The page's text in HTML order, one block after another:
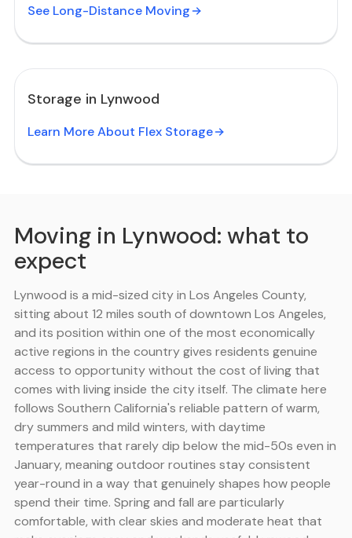
See Long-Distance Moving
Storage in Lynwood
Learn More About Flex Storage
Moving in Lynwood: what to
expect
Lynwood is a mid-sized city in Los Angeles County,
sitting about 12 miles south of downtown Los Angeles,
and its position within one of the most economically
active regions in the country gives residents genuine
access to opportunity without the cost of living that
comes with living inside the city itself. The climate here
follows Southern California's reliable pattern of warm,
dry summers and mild winters, with daytime
temperatures that rarely dip below the mid-50s even in
January, meaning outdoor routines stay consistent
year-round in a way that genuinely shapes how people
spend their time. Spring and fall are particularly
comfortable, with clear skies and moderate heat that